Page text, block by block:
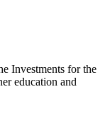
Investments for the
education and